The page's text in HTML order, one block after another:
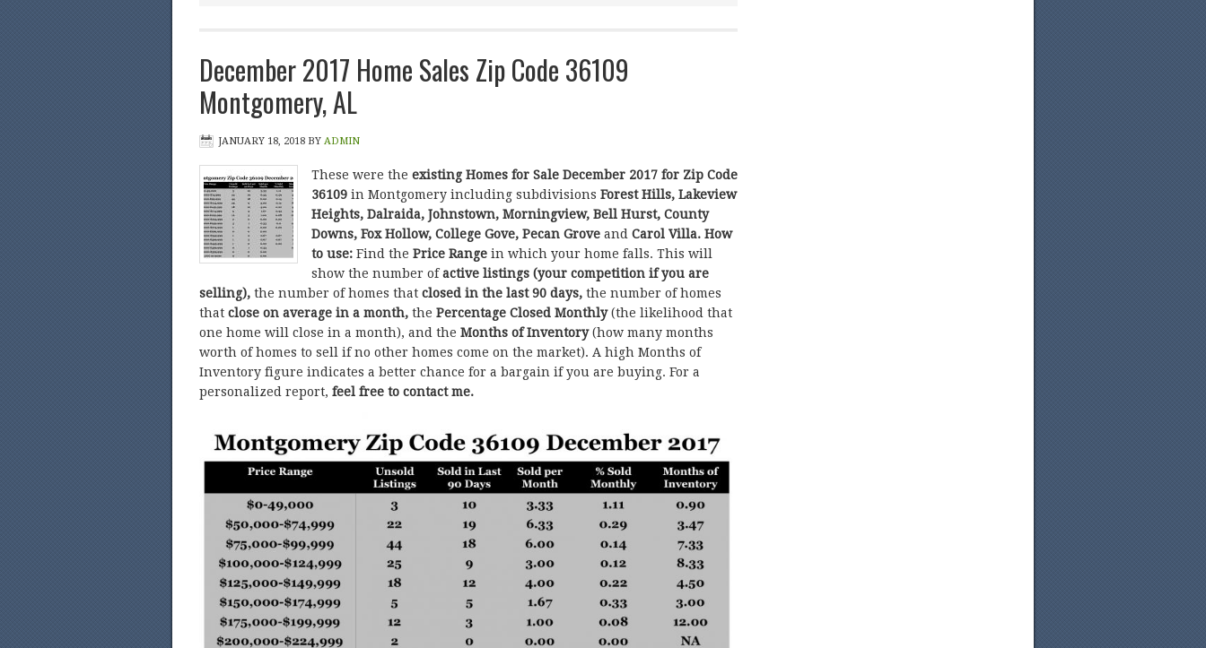
December 2017 Home Sales Zip Code 36109
Montgomery, AL
JANUARY 18, 2018 BY ADMIN
These were the existing Homes for Sale December 2017 for Zip Code
36109 in Montgomery including subdivisions Forest Hills, Lakeview
Heights, Dalraida, Johnstown, Morningview, Bell Hurst, County
Downs, Fox Hollow, College Gove, Pecan Grove and Carol Villa. How
to use: Find the Price Range in which your home falls. This will
show the number ofactive listings (your competition if you are
selling), the number of homes that closed in the last 90 days, the number of homes
that close on average in a month, the Percentage Closed Monthly(the likelihood that
one home will close in a month), and the Months of Inventory(how many months
worth of homes to sell if no other homes come on the market). A high Months of
Inventory figure indicates a better chance for a bargain if you are buying. For a
personalized report, feel free to contact me.